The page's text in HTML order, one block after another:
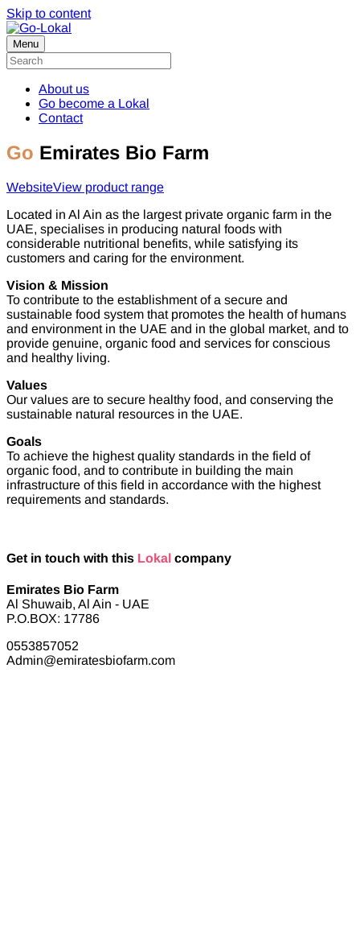
Skip to content
Menu
About us
Go become a Lokal
Contact
Go Emirates Bio Farm
WebsiteView product range
Located in Al Ain as the largest private organic farm in the
UAE, specialises in producing natural foods with
considerable nutritional benefits, while satisfying its
customers and caring for the environment.
Vision & Mission
To contribute to the establishment of a secure and
sustainable food system that promotes the health of humans
and environment in the UAE and in the global market, and to
provide genuine, organic food and services for conscious
and healthy living.
Values
Our values are to secure healthy food, and conserving the
sustainable natural resources in the UAE.
Goals
To achieve the highest quality standards in the field of
organic food, and to contribute in building the main
infrastructure of this field in accordance with the highest
requirements and standards.
Get in touch with this Lokal company
Emirates Bio Farm
Al Shuwaib, Al Ain - UAE
P.O.BOX: 17786
0553857052
Admin@emiratesbiofarm.com